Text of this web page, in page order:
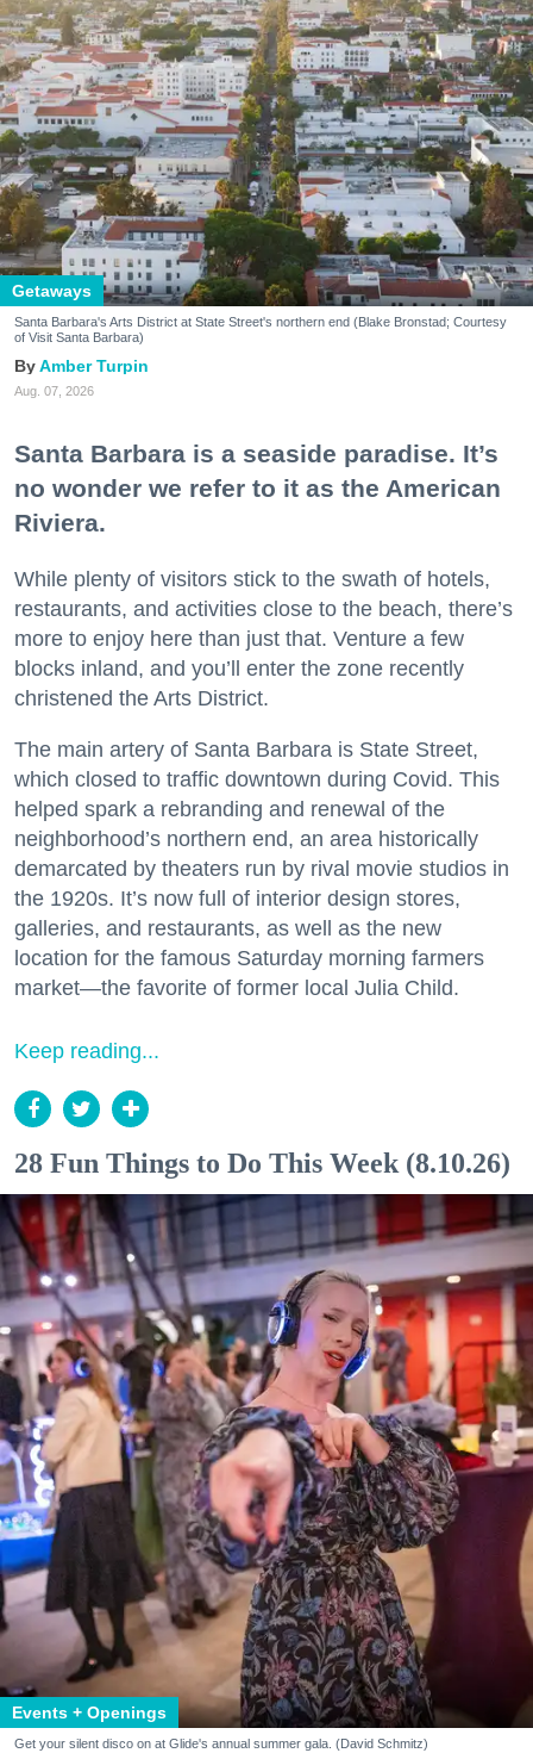
Getaways
Santa Barbara's Arts District at State Street's northern end (Blake Bronstad; Courtesy
of Visit Santa Barbara)
Amber Turpin
Aug. 07, 2026
Santa Barbara is a seaside paradise. It’s
no wonder we refer to it as the American
Riviera.
While plenty of visitors stick to the swath of hotels,
restaurants, and activities close to the beach, there’s
more to enjoy here than just that. Venture a few
blocks inland, and you’ll enter the zone recently
christened the Arts District.
The main artery of Santa Barbara is State Street,
which closed to traffic downtown during Covid. This
helped spark a rebranding and renewal of the
neighborhood’s northern end, an area historically
demarcated by theaters run by rival movie studios in
the 1920s. It’s now full of interior design stores,
galleries, and restaurants, as well as the new
location for the famous Saturday morning farmers
market—the favorite of former local Julia Child.
Keep reading...
28 Fun Things to Do This Week (8.10.26)
Events + Openings
Get your silent disco on at Glide's annual summer gala. (David Schmitz)